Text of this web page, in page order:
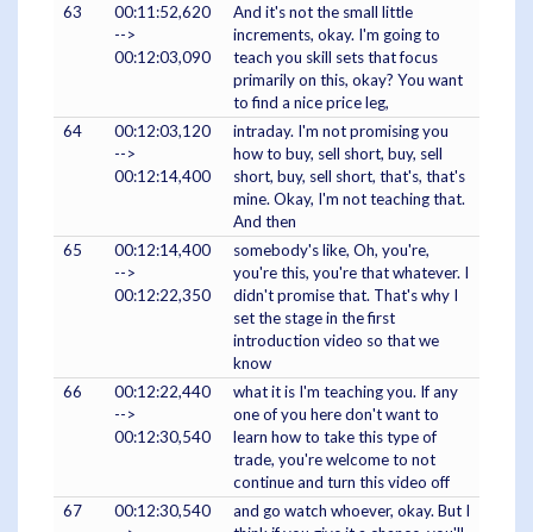
63
00:11:52,620
-->
00:12:03,090
And it's not the small little
increments, okay. I'm going to
teach you skill sets that focus
primarily on this, okay? You want
to find a nice price leg,
64
00:12:03,120
-->
00:12:14,400
intraday. I'm not promising you
how to buy, sell short, buy, sell
short, buy, sell short, that's, that's
mine. Okay, I'm not teaching that.
And then
65
00:12:14,400
-->
00:12:22,350
somebody's like, Oh, you're,
you're this, you're that whatever. I
didn't promise that. That's why I
set the stage in the first
introduction video so that we
know
66
00:12:22,440
-->
00:12:30,540
what it is I'm teaching you. If any
one of you here don't want to
learn how to take this type of
trade, you're welcome to not
continue and turn this video off
67
00:12:30,540
and go watch whoever, okay. But I